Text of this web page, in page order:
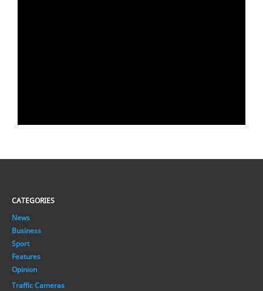
CATEGORIES
News
Business
Sport
Features
Opinion
Traffic Cameras